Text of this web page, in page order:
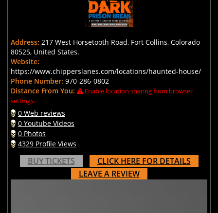
Address: 217 West Horsetooth Road, Fort Collins, Colorado
80525, United States.
Website:
https://www.chipperslanes.com/locations/haunted-house/
Phone Number: 970-286-0802
Distance From You:
Enable location sharing from browser
settings.
0 Web reviews
0 Youtube Videos
0 Photos
4329 Profile Views
BUY TICKETS
CLICK HERE FOR DETAILS
LEAVE A REVIEW